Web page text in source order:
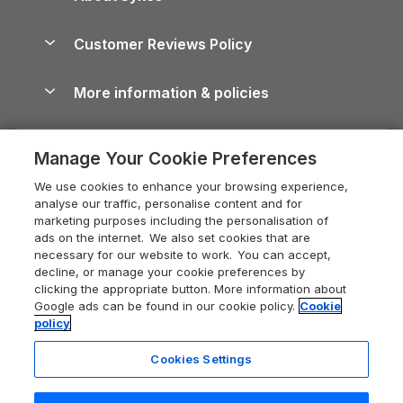
Cornwall Holiday Cottages
Devon Holiday Cottages
Whitby Holiday Cottages
Holiday Cottages in the Cotswolds
Heart of England Cottage Holidays
Holiday Cottages in Cumbria
Dorset Holiday Cottages
Somerset Holiday Cottages
Holiday Cottages East Anglia
Dog-Friendly Cottages
Dog-Friendly Log Cabins
Holiday Cottages with Pools
Last Minute Holidays
Lodges with Hot Tubs
Log Cabin Holidays
Luxury Cottages
Self-Catering Accommodation
Cairngorms Guide
Devon Guide
Dorset Guide
Edinburgh Guide
England Guide
Ireland Guide
Isle of Wight Guide
Lake District Guide
Careers
Press & media
What our customers say
Customer Reviews Policy
More information & policies
Privacy policy
Cookie policy
Manage cookie preferences
Supply chain transparency
Booking conditions
Legal
Registration No: 04469189
Manage Your Cookie Preferences
We use cookies to enhance your browsing experience,
analyse our traffic, personalise content and for
marketing purposes including the personalisation of
ads on the internet. We also set cookies that are
necessary for our website to work. You can accept,
decline, or manage your cookie preferences by
clicking the appropriate button. More information about
Google ads can be found in our cookie policy. Cookie
policy
Cookies Settings